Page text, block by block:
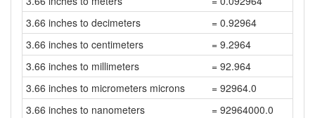
3.66 inches to decimeters
= 0.92964
3.66 inches to centimeters
= 9.2964
3.66 inches to millimeters
= 92.964
3.66 inches to micrometers microns
= 92964.0
3.66 inches to nanometers
= 92964000.0